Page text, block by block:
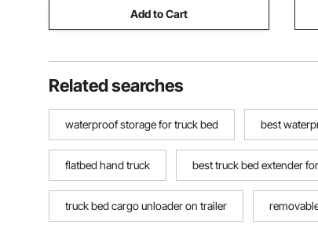
Add to Cart
Related searches
waterproof storage for truck bed best
flatbed hand truck best truck bed extender
truck bed cargo unloader on trailer